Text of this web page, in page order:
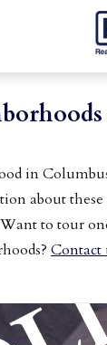
in
about
to tour
Contact